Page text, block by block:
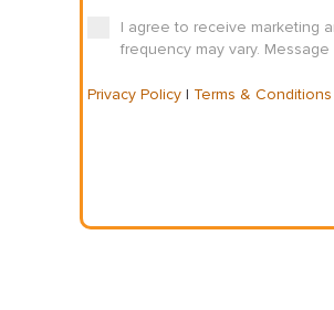
I agree to receive marketing
frequency may vary.
Privacy Policy | Terms & Conditions